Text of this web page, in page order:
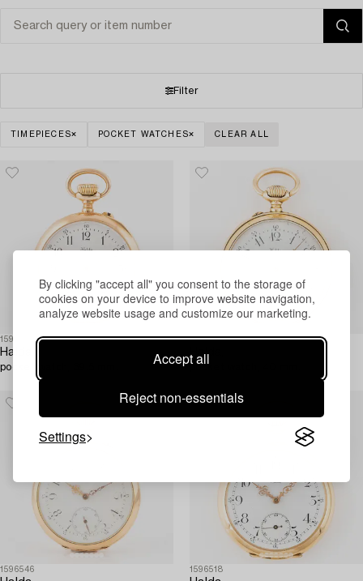
By clicking "accept all" you consent to the storage of
cookies on your device to improve website navigation,
analyze website usage and customize our marketing.
Accept all
Reject non-essentials
Settings
Filter
TIMEPIECES POCKET WATCHES CLEAR ALL
1596505
Halda,
pocket watch, 39.5 mm.
1596424
Halda,
pocket watch, 40 mm.
1596546 1596518